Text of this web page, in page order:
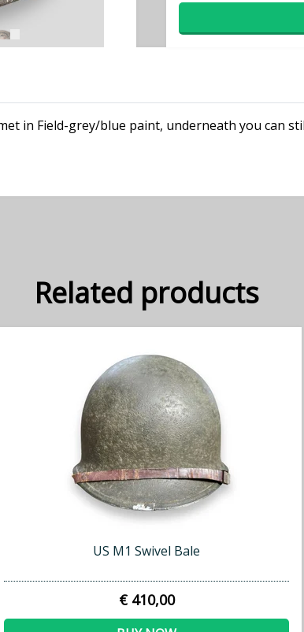
in Field-grey/blue paint, underneath you can
Related products
US M1 Swivel Bale
€ 410,00